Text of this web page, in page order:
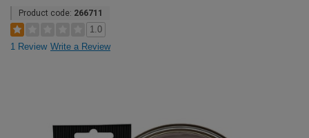
Product code: 266711
1.0
1 Review Write a Review